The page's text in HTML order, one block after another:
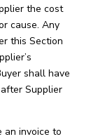
the cost
cause. Any
this Section
shall have
Supplier
an invoice to